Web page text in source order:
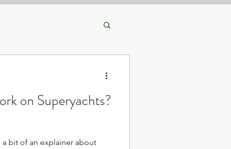
on Superyachts?
bit of an explainer about